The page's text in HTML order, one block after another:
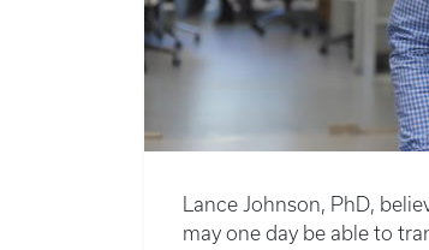
Lance Johnson, PhD,
may one day be able to